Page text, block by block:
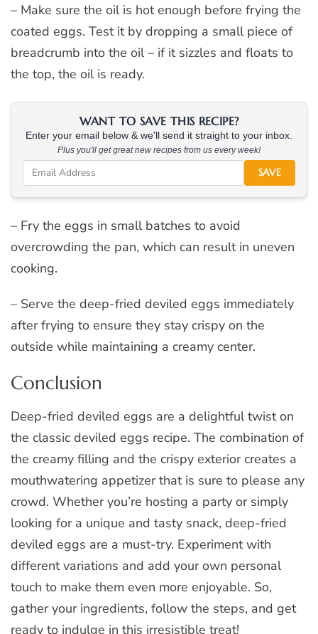
– Make sure the oil is hot enough before frying the
coated eggs. Test it by dropping a small piece of
breadcrumb into the oil – if it sizzles and floats to
the top, the oil is ready.
WANT TO SAVE THIS RECIPE?
Enter your email below & we'll send it straight to your inbox.
Plus you'll get great new recipes from us every week!
SAVE
– Fry the eggs in small batches to avoid
overcrowding the pan, which can result in uneven
cooking.
– Serve the deep-fried deviled eggs immediately
after frying to ensure they stay crispy on the
outside while maintaining a creamy center.
Conclusion
Deep-fried deviled eggs are a delightful twist on
the classic deviled eggs recipe. The combination of
the creamy filling and the crispy exterior creates a
mouthwatering appetizer that is sure to please any
crowd. Whether you’re hosting a party or simply
looking for a unique and tasty snack, deep-fried
deviled eggs are a must-try. Experiment with
different variations and add your own personal
touch to make them even more enjoyable. So,
gather your ingredients, follow the steps, and get
ready to indulge in this irresistible treat!